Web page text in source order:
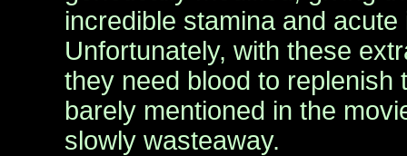
incredible stamina and acute
Unfortunately, with these
they need blood to replenish
barely mentioned in the
slowly wasteaway.